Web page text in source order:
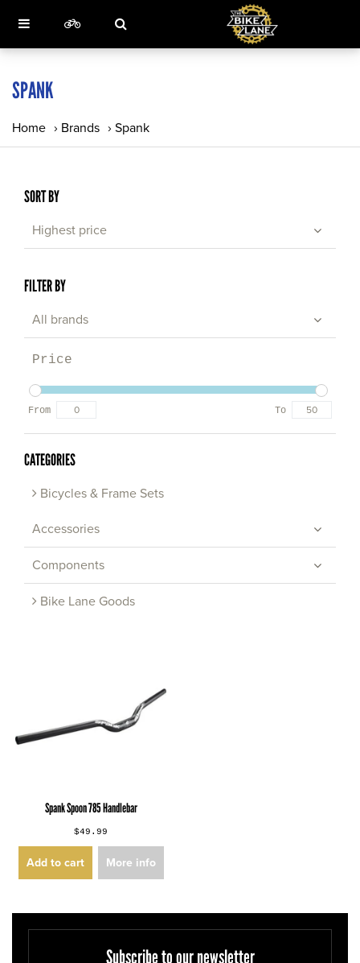
SPANK
Home › Brands › Spank
SORT BY
Highest price
FILTER BY
All brands
Price
From To
CATEGORIES
Bicycles & Frame Sets
Accessories
Components
Bike Lane Goods
Spank Spoon 785 Handlebar
$49.99
Add to cart More info
Subscribe to our newsletter